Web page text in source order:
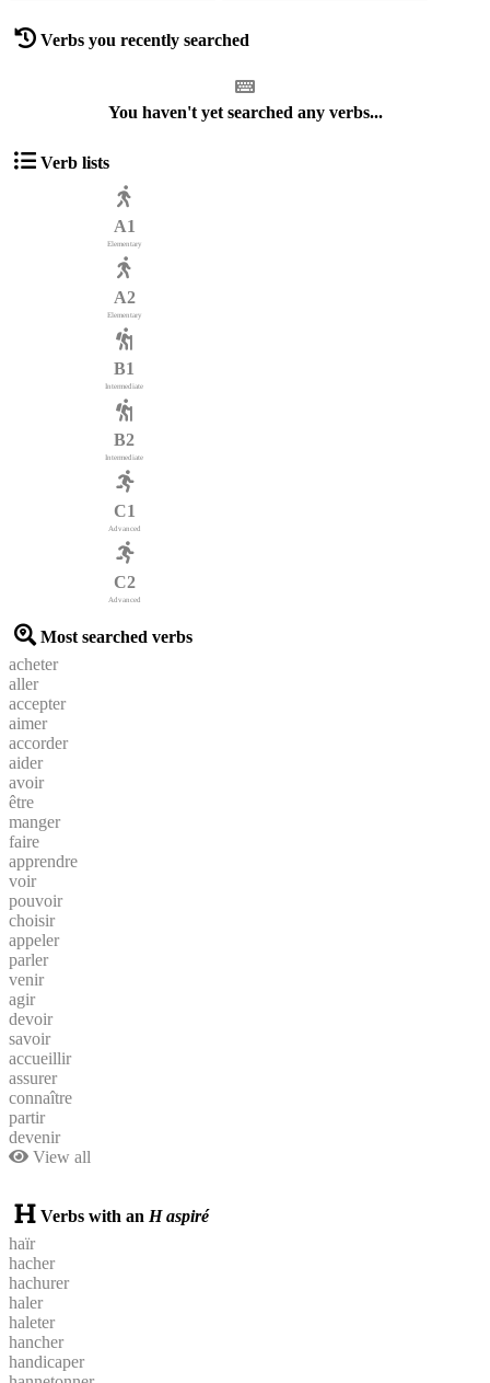
Verbs you recently searched
You haven't yet searched any verbs...
Verb lists
A1
Elementary
A2
Elementary
B1
Intermediate
B2
Intermediate
C1
Advanced
C2
Advanced
Most searched verbs
acheter
aller
accepter
aimer
accorder
aider
avoir
être
manger
faire
apprendre
voir
pouvoir
choisir
appeler
parler
venir
agir
devoir
savoir
accueillir
assurer
connaître
partir
devenir
View all
Verbs with an H aspiré
haïr
hacher
hachurer
haler
haleter
hancher
handicaper